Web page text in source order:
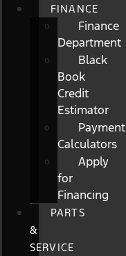
FINANCE
Finance
Department
Black
Book
Credit
Estimator
Payment
Calculators
Apply
for
Financing
PARTS
&
SERVICE